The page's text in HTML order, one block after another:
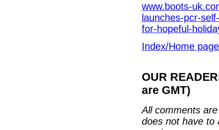
www.boots-
launches-pcr-
for-hopeful-
Index/Home page
OUR
are GMT)
All comments
does not have to